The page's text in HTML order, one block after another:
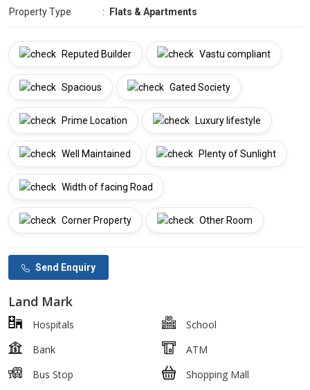
Property Type : Flats & Apartments
Reputed Builder Vastu compliant
Spacious Gated Society
Prime Location Luxury lifestyle
Well Maintained Plenty of Sunlight
Width of facing Road
Corner Property Other Room
Send Enquiry
Land Mark
Hospitals
School
Bank
ATM
Bus Stop
Shopping Mall